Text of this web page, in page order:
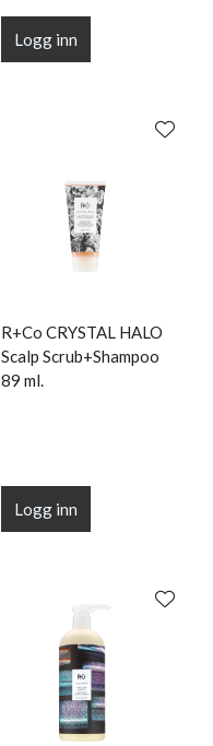
Logg inn
R+Co CRYSTAL HALO
Scalp Scrub+Shampoo
89 ml.
Logg inn